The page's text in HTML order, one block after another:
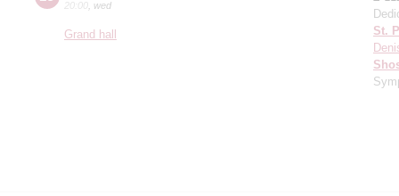
20:00 wed
Grand hall
St.